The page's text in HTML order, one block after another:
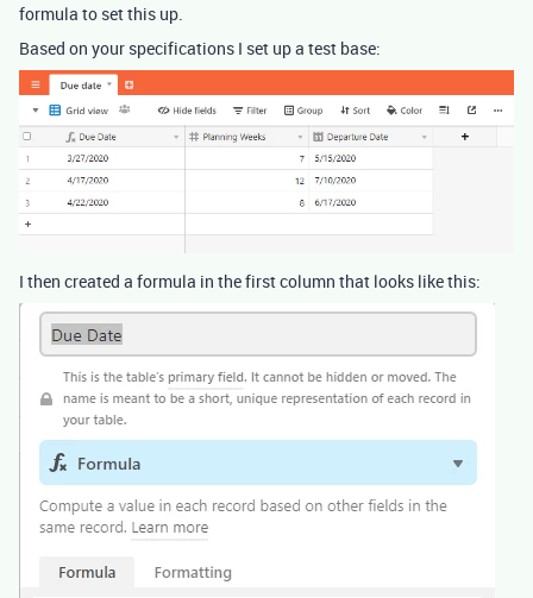
formula to set this up.
Based on your specifications I set up a test base:
I then created a formula in the first column that looks like this: